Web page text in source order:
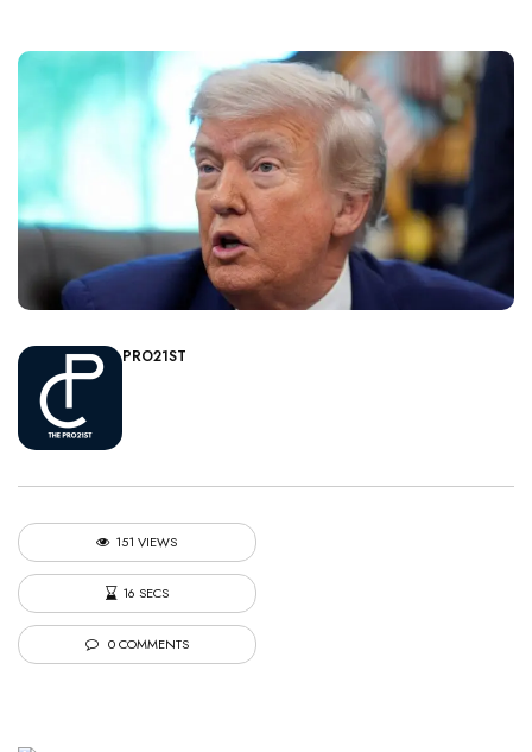
PRO21ST
151 VIEWS
16 SECS
0 COMMENTS